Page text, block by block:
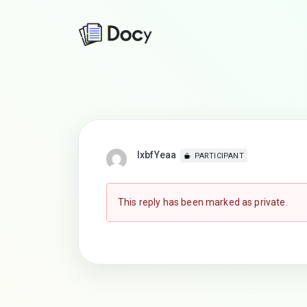
lxbfYeaa PARTICIPANT
This reply has been marked as private.